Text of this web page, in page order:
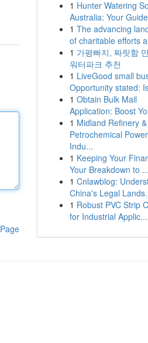
1 Hunter Watering
Australia: Your
1 The advancing
of charitable efforts
1 가평빠지, 짜릿함
워터파크 추천
1 LiveGood small
Opportunity stated:
1 Obtain Bulk Mail
Application: Boost
1 Midland Refinery &
Petrochemical
Indu...
1 Keeping Your
Your Breakdown to ...
1 Cnlawblog:
China's Legal
1 Robust PVC Strip
for Industrial Applic...